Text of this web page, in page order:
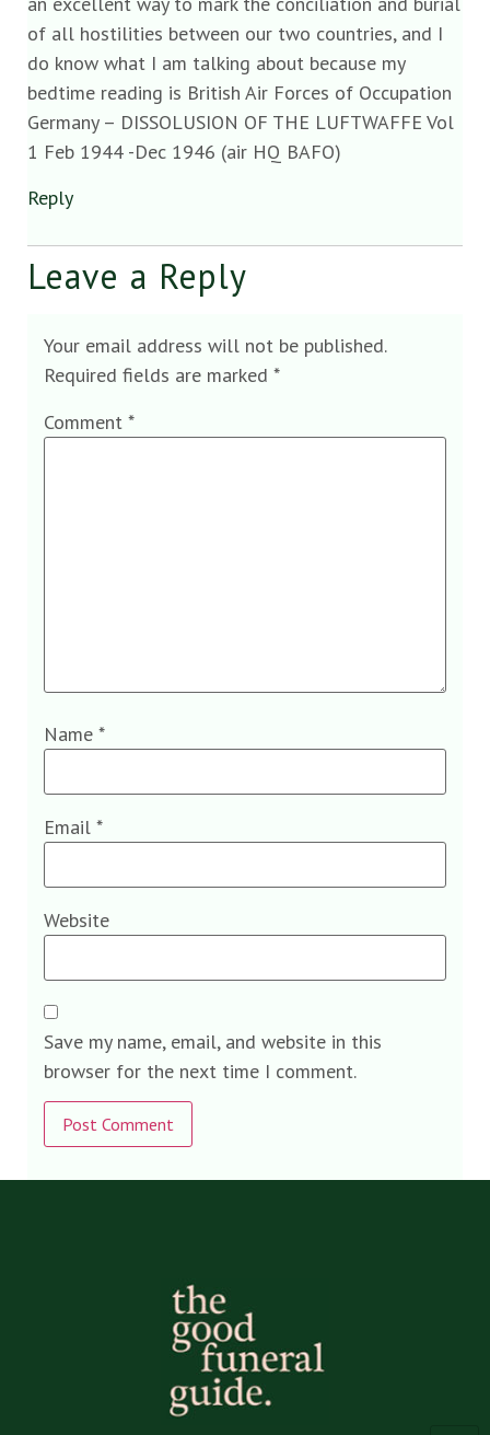
of all hostilities between our two countries, and I
do know what I am talking about because my
bedtime reading is British Air Forces of Occupation
Germany – DISSOLUSION OF THE LUFTWAFFE Vol
1 Feb 1944 -Dec 1946 (air HQ BAFO)
Reply
Leave a Reply
Your email address will not be published.
Required fields are marked *
Comment *
Name *
Email *
Website
Save my name, email, and website in this
browser for the next time I comment.
Alternative: